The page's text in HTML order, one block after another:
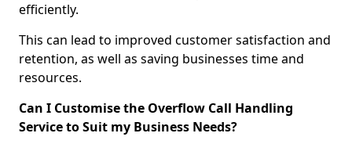
efficiently.
This can lead to improved customer satisfaction and
retention, as well as saving businesses time and
resources.
Can I Customise the Overflow Call Handling
Service to Suit my Business Needs?